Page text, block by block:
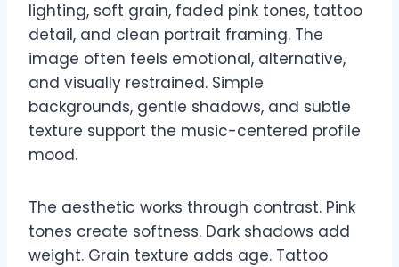
lighting, soft grain, faded pink tones, tattoo
detail, and clean portrait framing. The
image often feels emotional, alternative,
and visually restrained. Simple
backgrounds, gentle shadows, and subtle
texture support the music-centered profile
mood.
The aesthetic works through contrast. Pink
tones create softness. Dark shadows add
weight. Grain texture adds age. Tattoo